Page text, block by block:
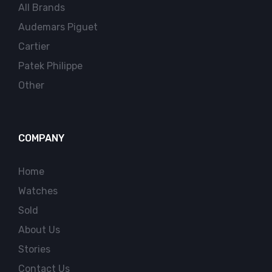
All Brands
Audemars Piguet
Cartier
Patek Philippe
Other
COMPANY
Home
Watches
Sold
About Us
Stories
Contact Us